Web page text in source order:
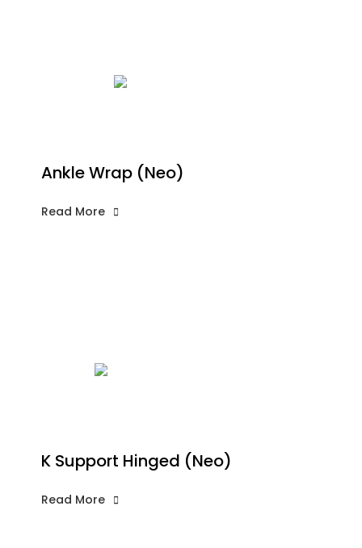
Ankle Wrap (Neo)
Read More
K Support Hinged (Neo)
Read More